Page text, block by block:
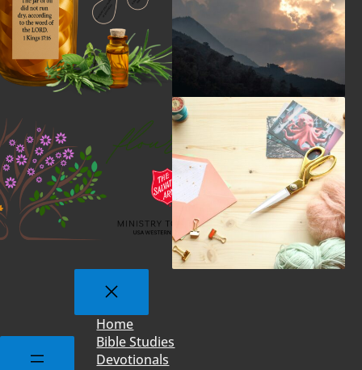
Home
Bible Studies
Devotionals